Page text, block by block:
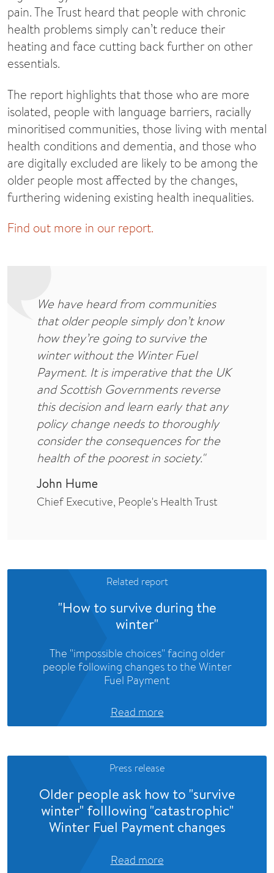
pain. The Trust heard that people with chronic
health problems simply can’t reduce their
heating and face cutting back further on other
essentials.
The report highlights that those who are more
isolated, people with language barriers, racially
minoritised communities, those living with mental
health conditions and dementia, and those who
are digitally excluded are likely to be among the
older people most affected by the changes,
furthering widening existing health inequalities.
Find out more in our report.
We have heard from communities
that older people simply don’t know
how they’re going to survive the
winter without the Winter Fuel
Payment. It is imperative that the UK
and Scottish Governments reverse
this decision and learn early that any
policy change needs to thoroughly
consider the consequences for the
health of the poorest in society."
John Hume
Chief Executive, People's Health Trust
Related report
"How to survive during the
winter"
The "impossible choices" facing older
people following changes to the Winter
Fuel Payment
Read more
Press release
Older people ask how to "survive
winter" folllowing "catastrophic"
Winter Fuel Payment changes
Read more